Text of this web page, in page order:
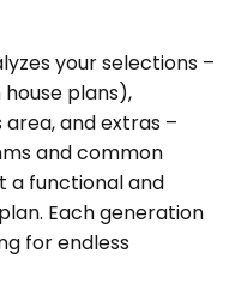
your selections –
plans),
and extras –
and common
a functional and
Each generation
for endless